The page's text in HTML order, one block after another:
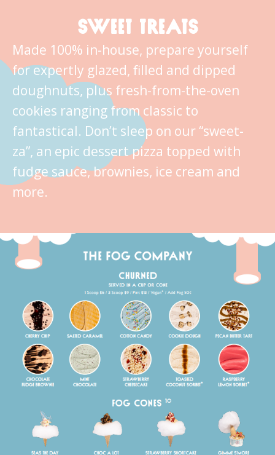
SWEET TREATS
Made 100% in-house, prepare yourself
for expertly glazed, filled and dipped
doughnuts, plus fresh-from-the-oven
cookies ranging from classic to
fantastical. Don’t sleep on our “sweet-
za”, an epic dessert pizza topped with
fudge sauce, brownies, ice cream and
more.